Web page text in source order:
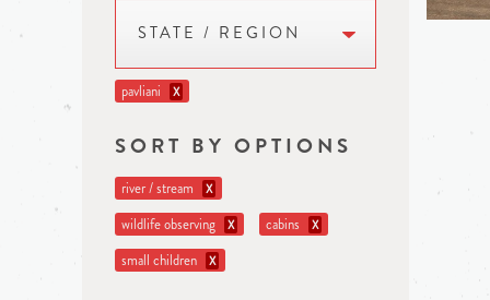
STATE / REGION
pavliani X
SORT BY OPTIONS
river / stream X
wildlife observing X cabins X
small children X